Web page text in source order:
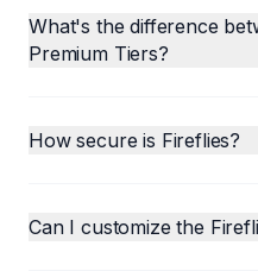
What's the difference
Premium Tiers?
How secure is Fireflies?
Can I customize the